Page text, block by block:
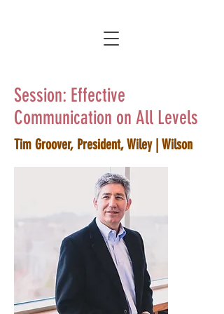
Session: Effective
Communication on All Levels
Tim Groover, President, Wiley | Wilson